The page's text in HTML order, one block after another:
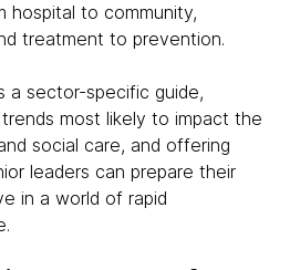
to community,
treatment to prevention.
a sector-specific guide,
most likely to impact the
social care, and offering
leaders can prepare their
in a world of rapid